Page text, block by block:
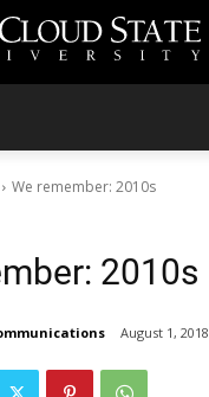
We remember: 2010s
2010s
August 1, 2018